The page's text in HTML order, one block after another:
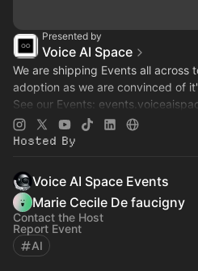
Presented by
Voice AI Space
We are shipping Events all across
adoption as we are convinced of
See our Events:
See the hub:voiceaispace.com
Hosted By
Voice AI Space Events
Marie Cecile De faucigny
Contact the Host
Report Event
AI